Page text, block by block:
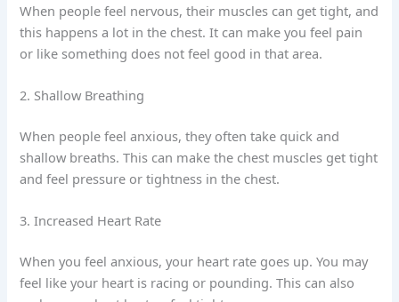
When people feel nervous, their muscles can get tight, and
this happens a lot in the chest. It can make you feel pain
or like something does not feel good in that area.
2. Shallow Breathing
When people feel anxious, they often take quick and
shallow breaths. This can make the chest muscles get tight
and feel pressure or tightness in the chest.
3. Increased Heart Rate
When you feel anxious, your heart rate goes up. You may
feel like your heart is racing or pounding. This can also